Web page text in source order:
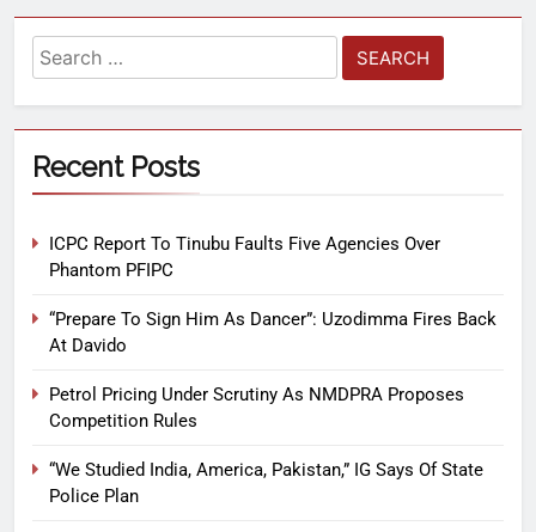
Recent Posts
ICPC Report To Tinubu Faults Five Agencies Over
Phantom PFIPC
“Prepare To Sign Him As Dancer”: Uzodimma Fires Back
At Davido
Petrol Pricing Under Scrutiny As NMDPRA Proposes
Competition Rules
“We Studied India, America, Pakistan,” IG Says Of State
Police Plan